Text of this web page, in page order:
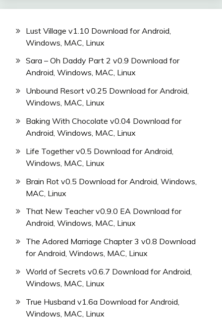
Lust Village v1.10 Download for Android,
Windows, MAC, Linux
Sara – Oh Daddy Part 2 v0.9 Download for
Android, Windows, MAC, Linux
Unbound Resort v0.25 Download for Android,
Windows, MAC, Linux
Baking With Chocolate v0.04 Download for
Android, Windows, MAC, Linux
Life Together v0.5 Download for Android,
Windows, MAC, Linux
Brain Rot v0.5 Download for Android, Windows,
MAC, Linux
That New Teacher v0.9.0 EA Download for
Android, Windows, MAC, Linux
The Adored Marriage Chapter 3 v0.8 Download
for Android, Windows, MAC, Linux
World of Secrets v0.6.7 Download for Android,
Windows, MAC, Linux
True Husband v1.6a Download for Android,
Windows, MAC, Linux